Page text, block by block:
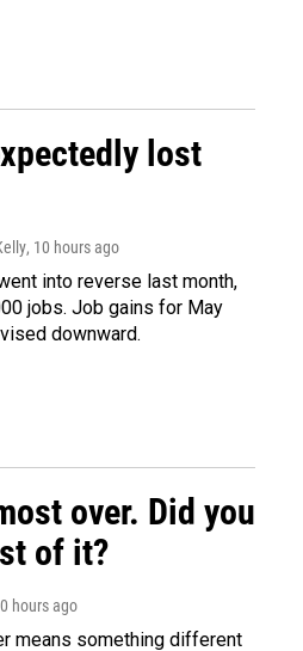
lost
, 10 hours ago
into reverse last month,
jobs. Job gains for May
downward.
over. Did you
of it?
hours ago
means something different